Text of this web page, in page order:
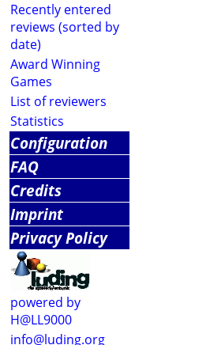
Recently entered
reviews (sorted by
date)
Award Winning
Games
List of reviewers
Statistics
Configuration
FAQ
Credits
Imprint
Privacy Policy
powered by
H@LL9000
info@luding.org